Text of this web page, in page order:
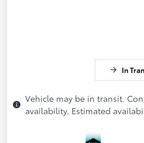
In
Vehicle may be in transit.
availability. Estimated